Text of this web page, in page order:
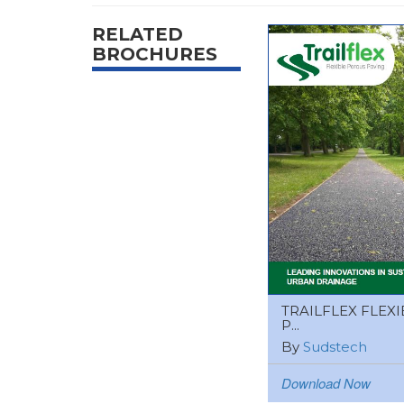
RELATED
BROCHURES
TRAILFLEX
P...
By Sudstech
Download Now